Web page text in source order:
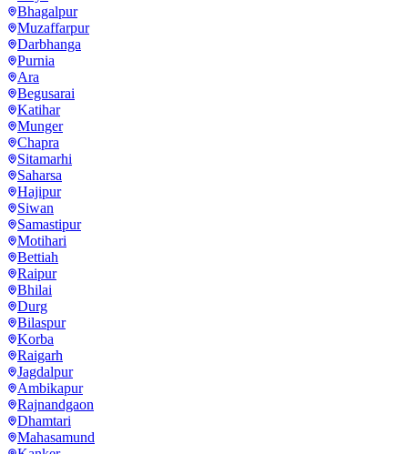
Bhagalpur
Muzaffarpur
Darbhanga
Purnia
Ara
Begusarai
Katihar
Munger
Chapra
Sitamarhi
Saharsa
Hajipur
Siwan
Samastipur
Motihari
Bettiah
Raipur
Bhilai
Durg
Bilaspur
Korba
Raigarh
Jagdalpur
Ambikapur
Rajnandgaon
Dhamtari
Mahasamund